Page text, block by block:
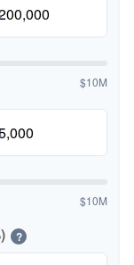
$10M
$10M
?